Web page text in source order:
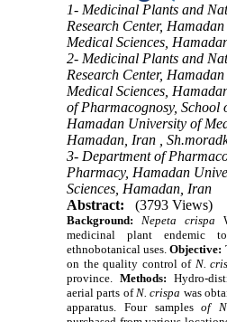
1- Medicinal Plants and
Research Center,
Medical Sciences,
2- Medicinal Plants and
Research Center,
Medical Sciences,
of Pharmacognosy, School
Hamadan University of
Hamadan, Iran ,
3- Department of
Pharmacy, Hamadan
Sciences, Hamadan, Iran
Abstract:
(3793 Views)
Background: Nepeta crispa
medicinal plant endemic
ethnobotanical uses.Objective:
on thequality controlof N.
province.Methods: Hydro-
aerial parts of N. crispa was
apparatus. Four samplesof